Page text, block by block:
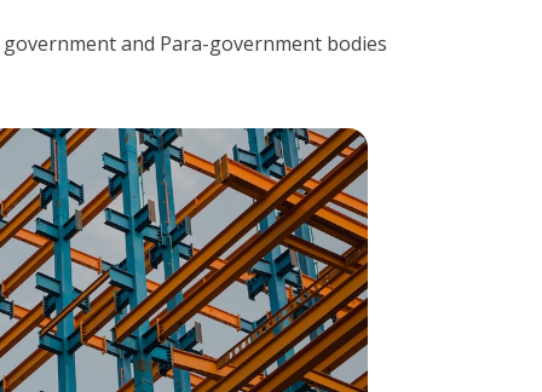
and Para-government bodies